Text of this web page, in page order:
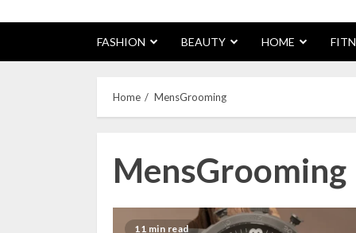
FASHION BEAUTY HOME
Home MensGrooming
MensGrooming
11 min read